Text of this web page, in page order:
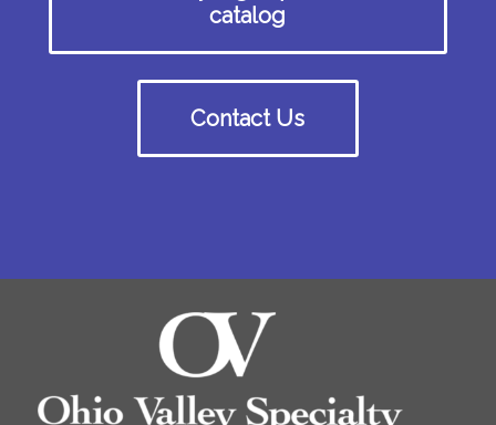
catalog
Contact Us